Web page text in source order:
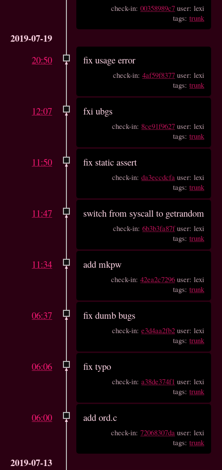
check-in:00358989c7 user: lexi
tags:trunk
2019-07-19
20:50 fix usage error
check-in:4af59f8377 user: lexi
tags:trunk
12:07 fxi ubgs
check-in: 8ce91f9627 user: lexi
tags:trunk
11:50 fix static assert
check-in:da3eccdcfa user: lexi
tags:trunk
11:47 switch from syscall to getrandom
check-in:6b3b3fa87fuser: lexi
tags:trunk
11:34 add mkpw
check-in:42ea2c7296 user: lexi
tags:trunk
06:37 fix dumb bugs
check-in:e3d4aa2fb2 user: lexi
tags:trunk
06:06 fix typo
check-in:a38de374f1 user: lexi
tags:trunk
06:00 add ord.c
check-in:72068307da user: lexi
tags:trunk
2019-07-13